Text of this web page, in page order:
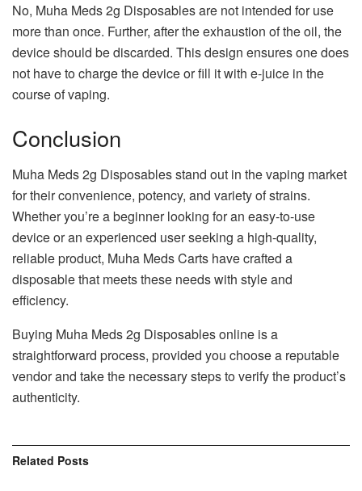
No, Muha Meds 2g Disposables are not intended for use
more than once. Further, after the exhaustion of the oil, the
device should be discarded. This design ensures one does
not have to charge the device or fill it with e-juice in the
course of vaping.
Conclusion
Muha Meds 2g Disposables stand out in the vaping market
for their convenience, potency, and variety of strains.
Whether you’re a beginner looking for an easy-to-use
device or an experienced user seeking a high-quality,
reliable product, Muha Meds Carts have crafted a
disposable that meets these needs with style and
efficiency.
Buying Muha Meds 2g Disposables online is a
straightforward process, provided you choose a reputable
vendor and take the necessary steps to verify the product’s
authenticity.
Related Posts